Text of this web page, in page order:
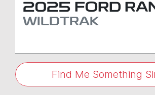
2025 FORD
WILDTRAK
Find Me Something